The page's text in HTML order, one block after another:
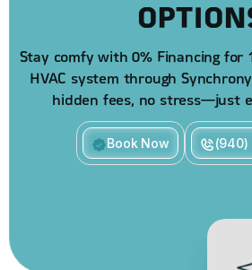
Stay comfy with 0% Financing for
HVAC system through
hidden fees, no stress—just
Book Now (940)